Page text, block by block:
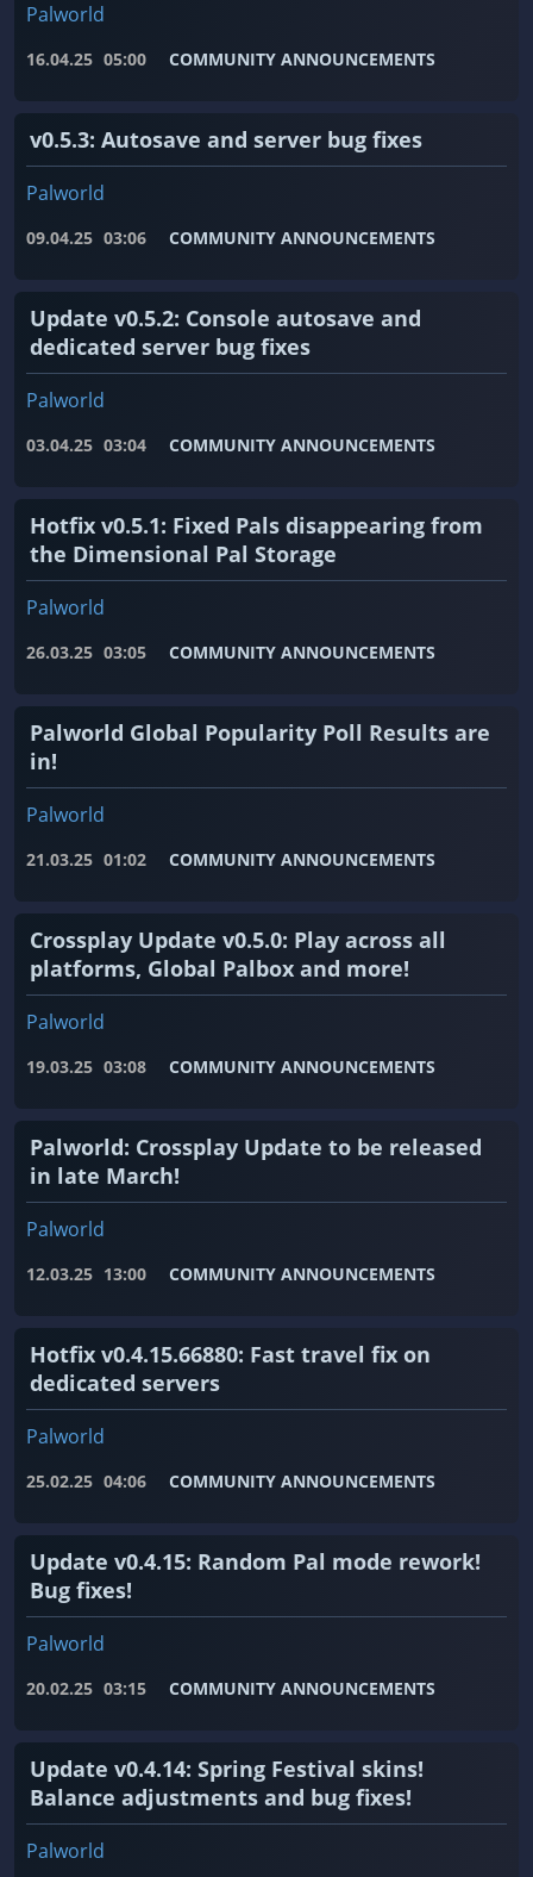
Palworld
16.04.25 05:00 COMMUNITY ANNOUNCEMENTS
v0.5.3: Autosave and server bug fixes
Palworld
09.04.25 03:06 COMMUNITY ANNOUNCEMENTS
Update v0.5.2: Console autosave and
dedicated server bug fixes
Palworld
03.04.25 03:04 COMMUNITY ANNOUNCEMENTS
Hotfix v0.5.1: Fixed Pals disappearing from
the Dimensional Pal Storage
Palworld
26.03.25 03:05 COMMUNITY ANNOUNCEMENTS
Palworld Global Popularity Poll Results are
in!
Palworld
21.03.25 01:02 COMMUNITY ANNOUNCEMENTS
Crossplay Update v0.5.0: Play across all
platforms, Global Palbox and more!
Palworld
19.03.25 03:08 COMMUNITY ANNOUNCEMENTS
Palworld: Crossplay Update to be released
in late March!
Palworld
12.03.25 13:00 COMMUNITY ANNOUNCEMENTS
Hotfix v0.4.15.66880: Fast travel fix on
dedicated servers
Palworld
25.02.25 04:06 COMMUNITY ANNOUNCEMENTS
Update v0.4.15: Random Pal mode rework!
Bug fixes!
Palworld
20.02.25 03:15 COMMUNITY ANNOUNCEMENTS
Update v0.4.14: Spring Festival skins!
Balance adjustments and bug fixes!
Palworld